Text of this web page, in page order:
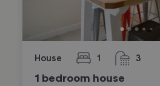
House 1
bedroom 3
bathrooms
1 bedroom house